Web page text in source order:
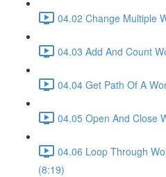
04.02 Change Multiple
04.03 Add And Count
04.04 Get Path Of A
04.05 Open And Close
04.06 Loop Through
(8:19)